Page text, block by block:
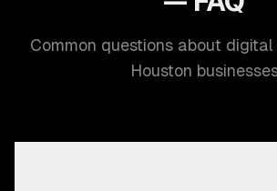
Common questions about
Houston